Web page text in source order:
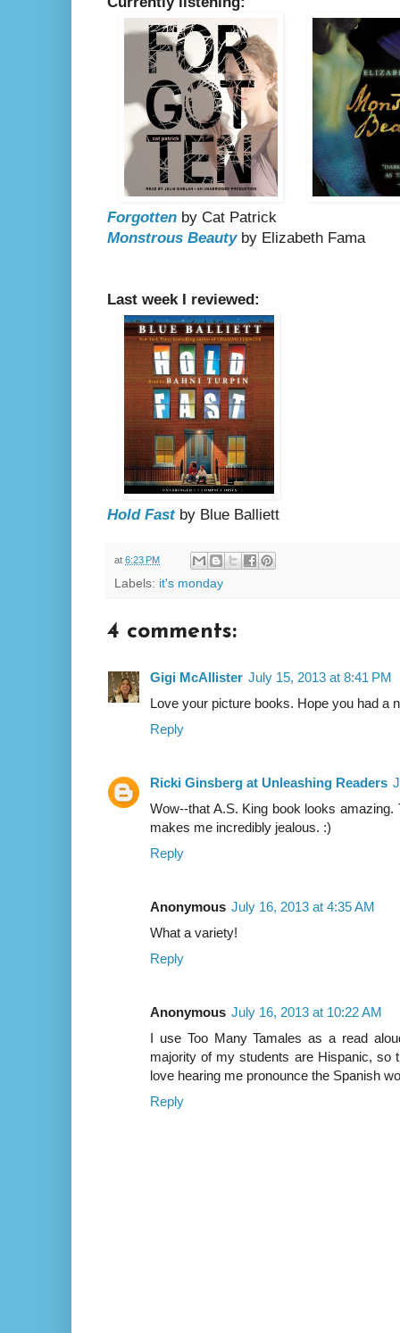
Forgotten by Cat Patrick
Monstrous Beautyby Elizabeth Fama
Last week I reviewed:
Hold Fastby Blue Balliett
at 6:23 PM
Labels: it's monday
4 comments:
Gigi McAllister July 15, 2013 at 8:41 PM
Love your picture books. Hope you had a
Reply
Ricki Ginsberg at Unleashing Readers
Wow--that A.S. King book looks
makes me incredibly jealous. :)
Reply
Anonymous July 16, 2013 at 4:35 AM
What a variety!
Reply
Anonymous July 16, 2013 at 10:22 AM
I use Too Many Tamales as a read
majority of my students are Hispanic, so
love hearing me pronounce the Spanish
Reply